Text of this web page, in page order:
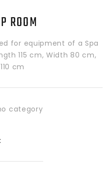
ROOM
for equipment of a Spa
115 cm, Width 80 cm,
cm
category